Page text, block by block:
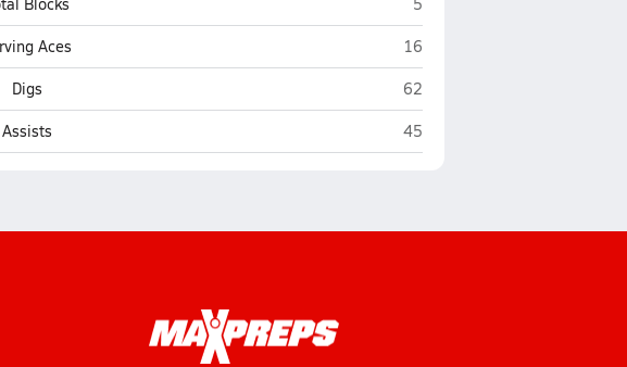
Aces Marshfield
16
Digs Marshfield
62
Assists Marshfield
45